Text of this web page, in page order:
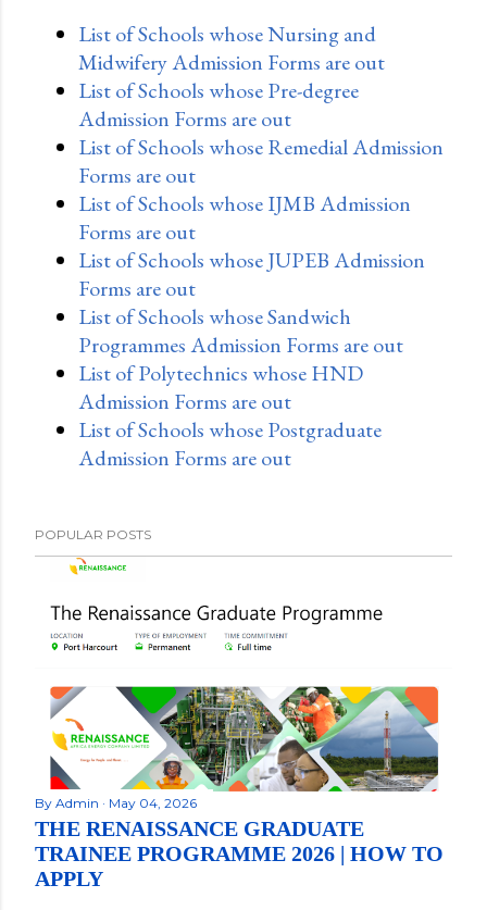
List of Schools whose Nursing and
Midwifery Admission Forms are out
List of Schools whose Pre-degree
Admission Forms are out
List of Schools whose Remedial Admission
Forms are out
List of Schools whose IJMB Admission
Forms are out
List of Schools whose JUPEB Admission
Forms are out
List of Schools whose Sandwich
Programmes Admission Forms are out
List of Polytechnics whose HND
Admission Forms are out
List of Schools whose Postgraduate
Admission Forms are out
POPULAR POSTS
By Admin May 04, 2026
THE RENAISSANCE GRADUATE
TRAINEE PROGRAMME 2026 | HOW TO
APPLY